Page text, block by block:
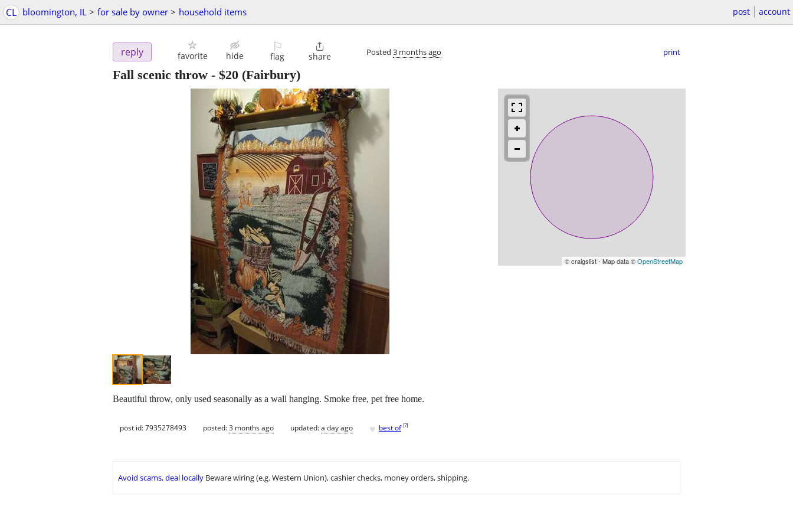
CL bloomington, IL > for sale by owner > household items post account
reply favorite hide
⚐
flag

share Posted 3 months ago print
Fall scenic throw - $20 (Fairbury)
© craigslist - Map data ©OpenStreetMap
Beautiful throw, only used seasonally as a wall hanging. Smoke free, pet free home.
post id: 7935278493 posted:3 months ago updated:a day ago ♥ best of [?]
Avoid scams, deal locally Beware wiring (e.g. Western Union), cashier checks, money orders, shipping.